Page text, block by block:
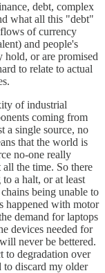
debt, complex
what all this "debt"
of currency
and people's
hold, or are promised
to relate to actual
of industrial
coming from
a single source, no
that the world is
no-one really
the time. So there
a halt, or at least
being unable to
happened with motor
demand for laptops
devices needed for
never be bettered.
to degradation over
discard my older